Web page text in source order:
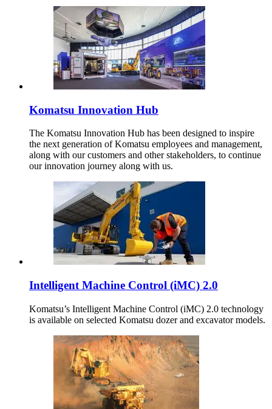
Komatsu Innovation Hub
The Komatsu Innovation Hub has been designed to inspire
the next generation of Komatsu employees and management,
along with our customers and other stakeholders, to continue
our innovation journey along with us.
Intelligent Machine Control (iMC) 2.0
Komatsu’s Intelligent Machine Control (iMC) 2.0 technology
is available on selected Komatsu dozer and excavator models.